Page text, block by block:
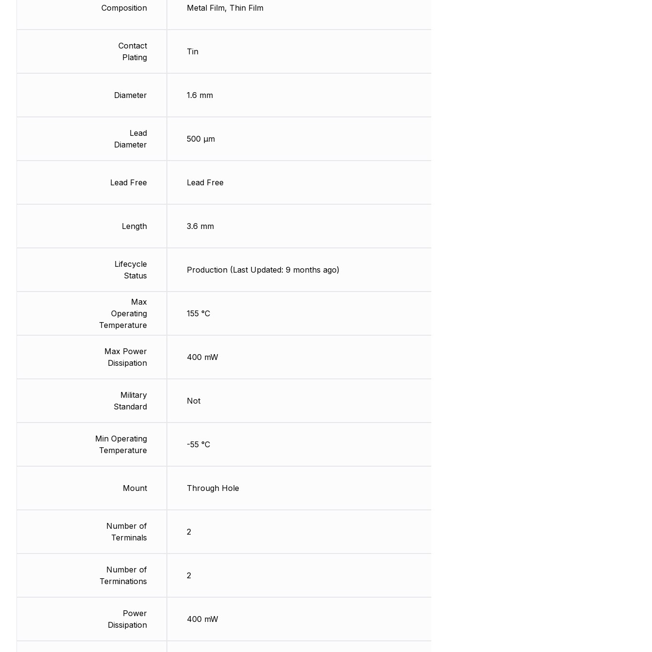
Composition
Contact
Plating
Diameter
Lead
Diameter
Lead Free
Length
Lifecycle
Status
Max
Operating
Temperature
Max Power
Dissipation
Military
Standard
Min Operating
Temperature
Mount
Number of
Terminals
Number of
Terminations
Power
Dissipation
Metal Film, Thin Film
Tin
1.6 mm
500 µm
Lead Free
3.6 mm
Production (Last Updated: 9 months ago)
155 °C
400 mW
Not
-55 °C
Through Hole
2
2
400 mW